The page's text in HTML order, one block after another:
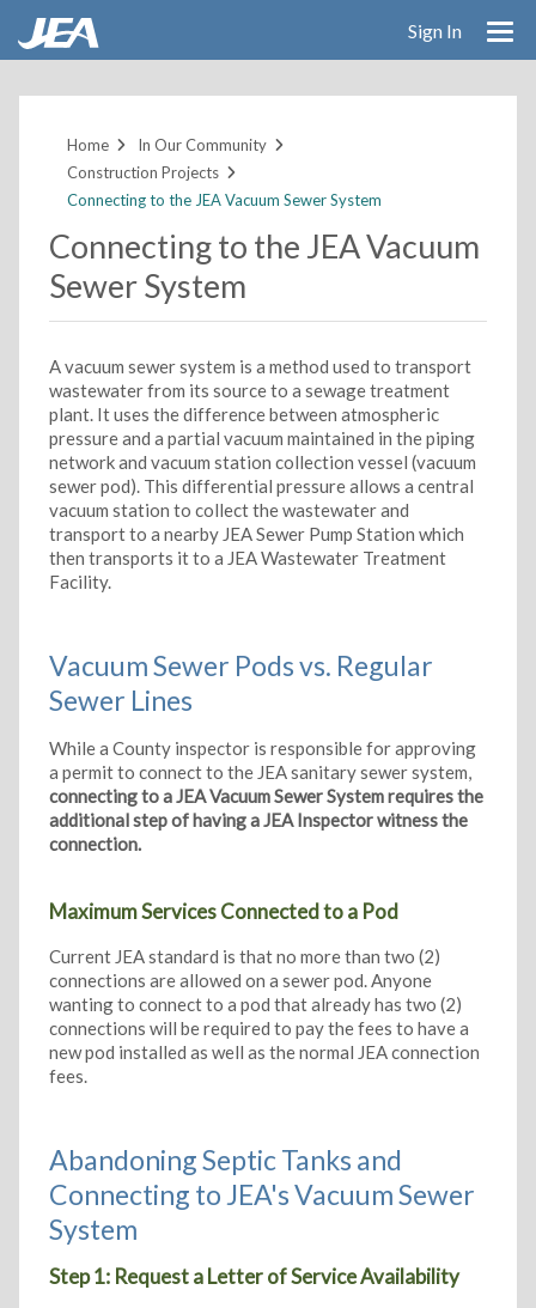
Sign In
Home
In Our Community
Construction Projects
Connecting to the JEA Vacuum Sewer System
Connecting to the JEA Vacuum
Sewer System
A vacuum sewer system is a method used to transport
wastewater from its source to a sewage treatment
plant. It uses the difference between atmospheric
pressure and a partial vacuum maintained in the piping
network and vacuum station collection vessel (vacuum
sewer pod). This differential pressure allows a central
vacuum station to collect the wastewater and
transport to a nearby JEA Sewer Pump Station which
then transports it to a JEA Wastewater Treatment
Facility.
Vacuum Sewer Pods vs. Regular
Sewer Lines
While a County inspector is responsible for approving
a permit to connect to the JEA sanitary sewer system,
connecting to a JEA Vacuum Sewer System requires the
additional step of having a JEA Inspector witness the
connection.
Maximum Services Connected to a Pod
Current JEA standard is that no more than two (2)
connections are allowed on a sewer pod. Anyone
wanting to connect to a pod that already has two (2)
connections will be required to pay the fees to have a
new pod installed as well as the normal JEA connection
fees.
Abandoning Septic Tanks and
Connecting to JEA's Vacuum Sewer
System
Step 1: Request a Letter of Service Availability